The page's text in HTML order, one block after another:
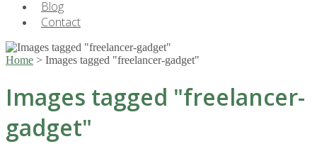
Blog
Contact
Home > Images tagged "freelancer-gadget"
Images tagged "freelancer-
gadget"